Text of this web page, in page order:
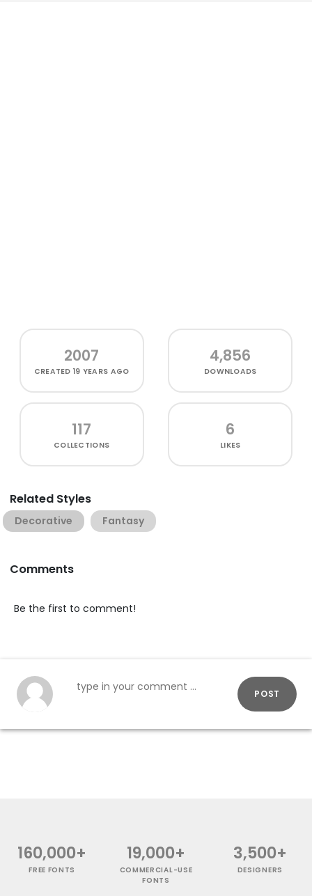
2007
CREATED19 YEARS AGO
4,856
DOWNLOADS
117
COLLECTIONS
6
LIKES
Related Styles
Decorative Fantasy
Comments
Be the first to comment!
POST
160,000+
FREE FONTS
19,000+
COMMERCIAL-USE
FONTS
3,500+
DESIGNERS